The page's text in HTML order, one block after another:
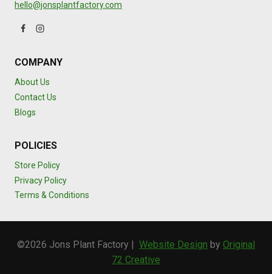
hello@jonsplantfactory.com
COMPANY
About Us
Contact Us
Blogs
POLICIES
Store Policy
Privacy Policy
Terms & Conditions
©2026 Jons Plant Factory | Website Design by Original
72 Creative